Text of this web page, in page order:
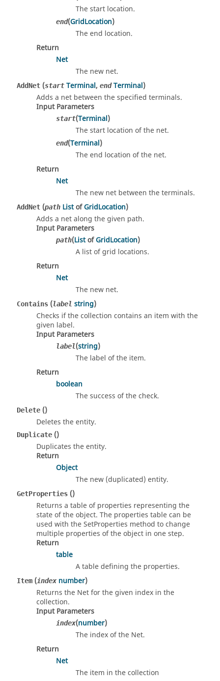
The start location.
end(GridLocation)
The end location.
Return
Net
The new net.
AddNet (start Terminal, end Terminal)
Adds a net between the specified terminals.
Input Parameters
start(Terminal)
The start location of the net.
end(Terminal)
The end location of the net.
Return
Net
The new net between the terminals.
AddNet (path ListofGridLocation)
Adds a net along the given path.
Input Parameters
path(ListofGridLocation)
A list of grid locations.
Return
Net
The new net.
Contains (label string)
Checks if the collection contains an item with the
given label.
Input Parameters
label(string)
The label of the item.
Return
boolean
The success of the check.
Delete ()
Deletes the entity.
Duplicate ()
Duplicates the entity.
Return
Object
The new (duplicated) entity.
GetProperties ()
Returns a table of properties representing the
state of the object. The properties table can be
used with the SetProperties method to change
multiple properties of the object in one step.
Return
table
A table defining the properties.
Item (index number)
Returns the Net for the given index in the
collection.
Input Parameters
index(number)
The index of the Net.
Return
Net
The item in the collection